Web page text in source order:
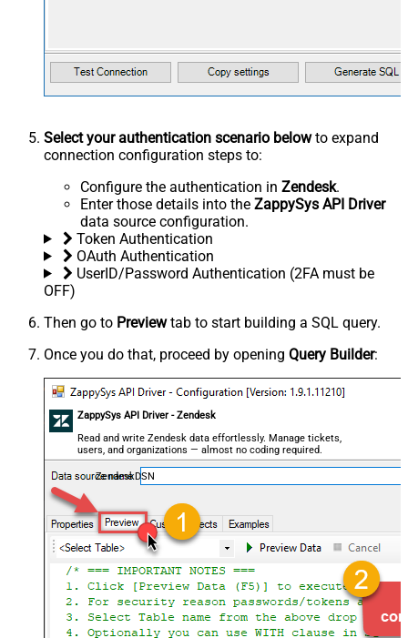
Select your authentication scenario belowto expand
connection configuration steps to:
Configure the authentication in Zendesk.
Enter those details into the ZappySys API Driver
data source configuration.
Token Authentication
OAuth Authentication
UserID/Password Authentication (2FA must be
OFF)
Then go to Previewtab to start building a SQL query.
Once you do that, proceed by opening Query Builder:
ZappySys API Driver - Zendesk
Read and write Zendesk data effortlessly. Manage tickets,
users, and organizations — almost no coding required.
ZendeskDSN